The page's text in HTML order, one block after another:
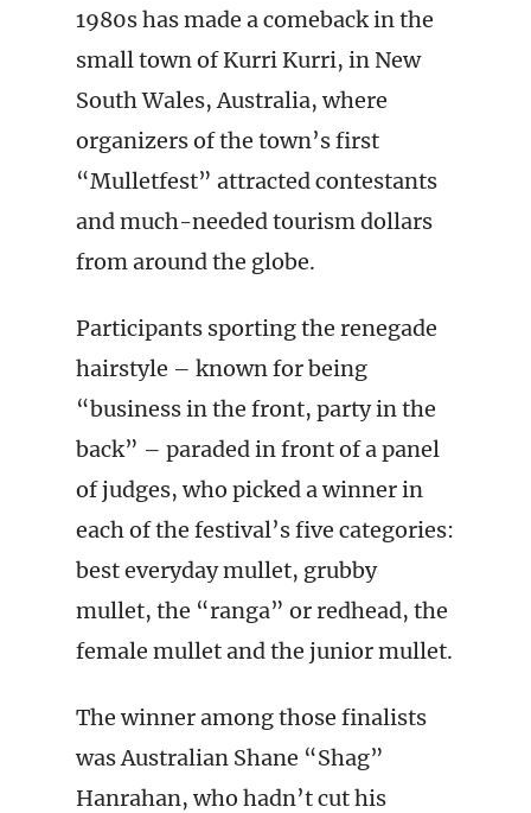
1980s has made a comeback in the
small town of Kurri Kurri, in New
South Wales, Australia, where
organizers of the town’s first
“Mulletfest” attracted contestants
and much-needed tourism dollars
from around the globe.
Participants sporting the renegade
hairstyle – known for being
“business in the front, party in the
back” – paraded in front of a panel
of judges, who picked a winner in
each of the festival’s five categories:
best everyday mullet, grubby
mullet, the “ranga” or redhead, the
female mullet and the junior mullet.
The winner among those finalists
was Australian Shane “Shag”
Hanrahan, who hadn’t cut his